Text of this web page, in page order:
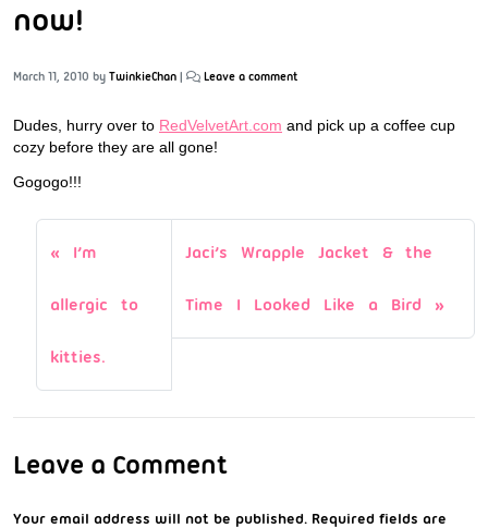
now!
March 11, 2010 by TwinkieChan | Leave a comment
Dudes, hurry over to RedVelvetArt.com and pick up a coffee cup
cozy before they are all gone!
Gogogo!!!
I’m
allergic to
kitties.
Jaci’s Wrapple Jacket & the
Time I Looked Like a Bird
Leave a Comment
Your email address will not be published. Required fields are